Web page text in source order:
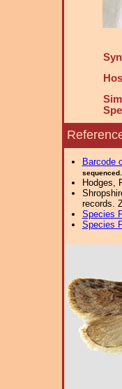
Barcode
sequenced.
Hodges,
records.
Species
Species